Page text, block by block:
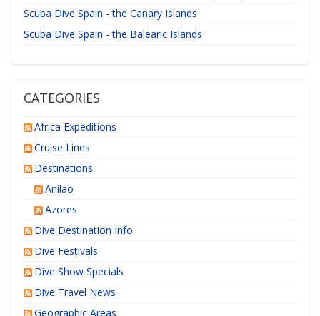
Scuba Dive Spain - the Canary Islands
Scuba Dive Spain - the Balearic Islands
CATEGORIES
Africa Expeditions
Cruise Lines
Destinations
Anilao
Azores
Dive Destination Info
Dive Festivals
Dive Show Specials
Dive Travel News
Geographic Areas